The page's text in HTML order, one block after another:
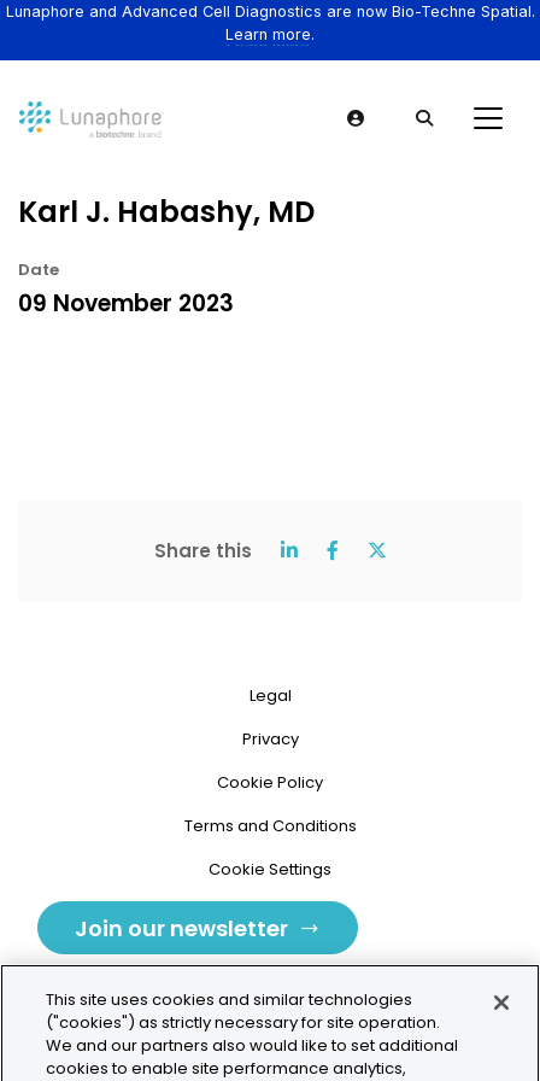
Lunaphore and Advanced Cell Diagnostics are now Bio-Techne Spatial.
Learn more.
Karl J. Habashy, MD
Date
09 November 2023
Share this
Legal
Privacy
Cookie Policy
Terms and Conditions
Cookie Settings
Join our newsletter
Tolochenaz, Switzerland
This site uses cookies and similar technologies
("cookies") as strictly necessary for site operation.
We and our partners also would like to set additional
cookies to enable site performance analytics,